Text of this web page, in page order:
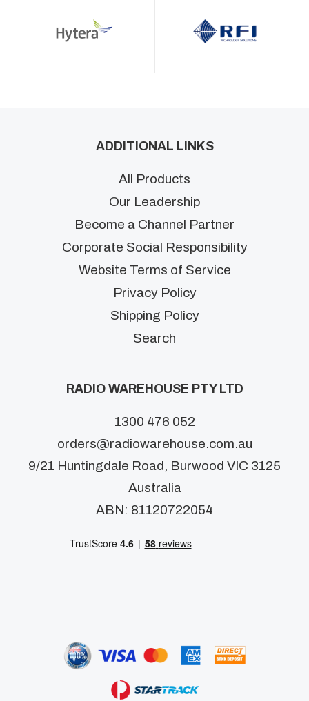
ADDITIONAL LINKS
All Products
Our Leadership
Become a Channel Partner
Corporate Social Responsibility
Website Terms of Service
Privacy Policy
Shipping Policy
Search
RADIO WAREHOUSE PTY LTD
1300 476 052
orders@radiowarehouse.com.au
9/21 Huntingdale Road, Burwood VIC 3125
Australia
ABN: 81120722054